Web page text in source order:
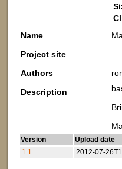
Name
Project site
Authors
Description
Version
Upload date
1.1
2012-07-